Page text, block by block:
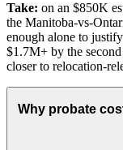
Take: on an $850K
the Manitoba-vs-
enough alone to
$1.7M+ by the
closer to relocation-
Why probate